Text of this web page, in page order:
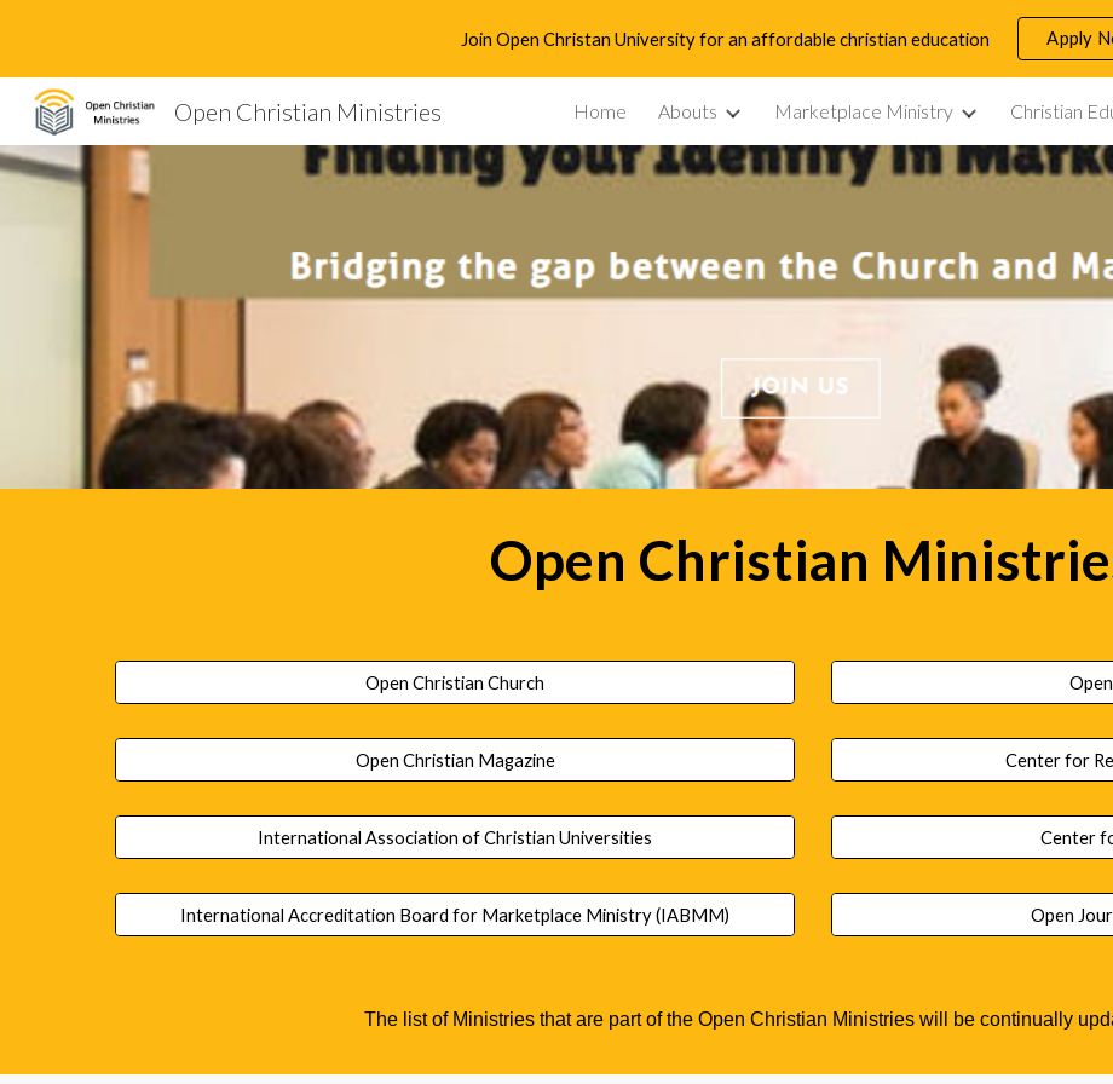
Skip to main content Skip to navigation
Join Open Christan University for an affordable christian education Apply
Open Christian Ministries Home Abouts Marketplace Ministry Christian
Open Christian
Open Christian Church
Open Christian Magazine
International Association of Christian Universities
International Accreditation Board for Marketplace Ministry (IABMM)
Center for
Center
Open
The list of Ministries that are part of the Open Christian Ministries will be continually